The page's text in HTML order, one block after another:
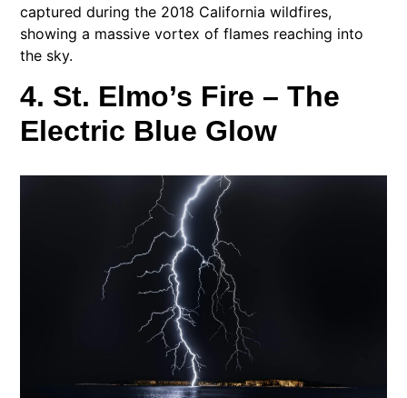
captured during the 2018 California wildfires,
showing a massive vortex of flames reaching into
the sky.
4. St. Elmo’s Fire – The
Electric Blue Glow